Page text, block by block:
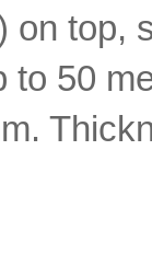
on top,
to 50